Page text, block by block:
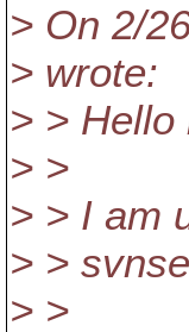
> On 2/
> wrote:
> > Hello
> >
> > I am
> >
> >